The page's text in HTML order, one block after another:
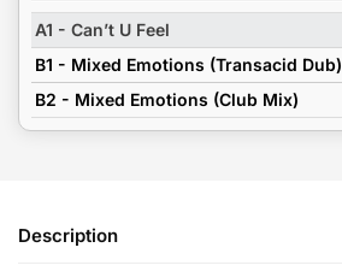
A1 - Can’t U Feel
B1 - Mixed Emotions (Transacid Dub)
B2 - Mixed Emotions (Club Mix)
Description